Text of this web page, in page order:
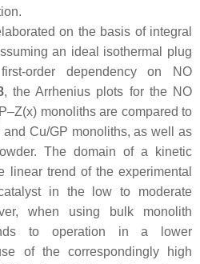
on the basis of integral
an ideal isothermal plug
order dependency on NO
, the Arrhenius plots for the NO
monoliths are compared to
Cu/GP monoliths, as well as
The domain of a kinetic
linear trend of the experimental
in the low to moderate
when using bulk monolith
to operation in a lower
of the correspondingly high